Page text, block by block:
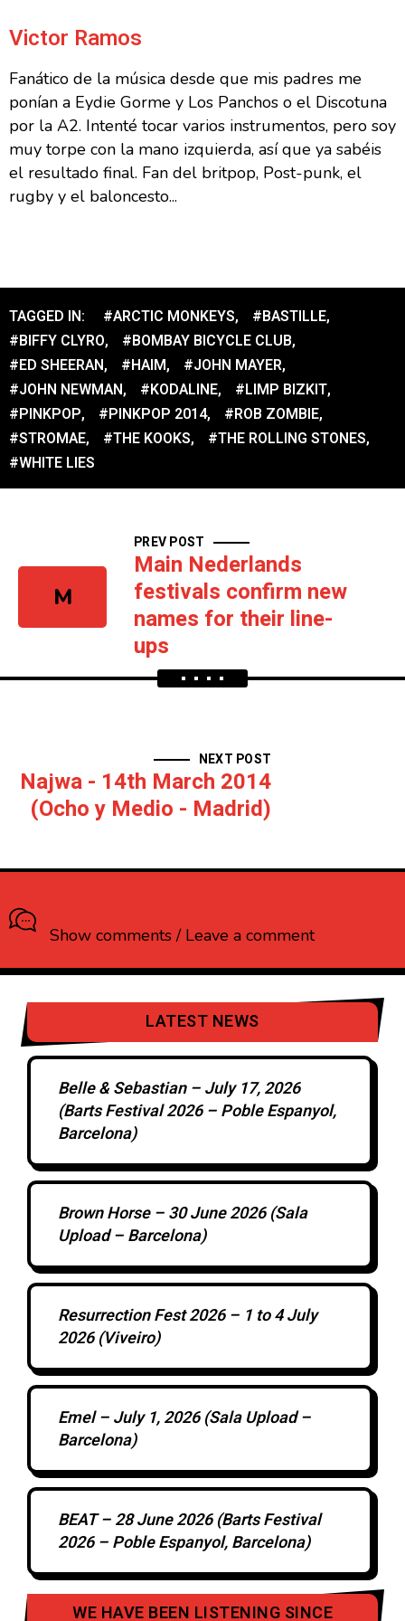
Victor Ramos
Fanático de la música desde que mis padres me
ponían a Eydie Gorme y Los Panchos o el Discotuna
por la A2. Intenté tocar varios instrumentos, pero soy
muy torpe con la mano izquierda, así que ya sabéis
el resultado final. Fan del britpop, Post-punk, el
rugby y el baloncesto...
TAGGED IN: #ARCTIC MONKEYS, #BASTILLE,
#BIFFY CLYRO, #BOMBAY BICYCLE CLUB,
#ED SHEERAN, #HAIM, #JOHN MAYER,
#JOHN NEWMAN, #KODALINE, #LIMP BIZKIT,
#PINKPOP, #PINKPOP 2014, #ROB ZOMBIE,
#STROMAE, #THE KOOKS, #THE ROLLING STONES,
#WHITE LIES
M
PREV POST
Main Nederlands
festivals confirm new
names for their line-
ups
NEXT POST
Najwa - 14th March 2014
(Ocho y Medio - Madrid)
Show comments / Leave a comment
LATEST NEWS
Belle & Sebastian – July 17, 2026
(Barts Festival 2026 – Poble Espanyol,
Barcelona)
Brown Horse – 30 June 2026 (Sala
Upload – Barcelona)
Resurrection Fest 2026 – 1 to 4 July
2026 (Viveiro)
Emel – July 1, 2026 (Sala Upload –
Barcelona)
BEAT – 28 June 2026 (Barts Festival
2026 – Poble Espanyol, Barcelona)
WE HAVE BEEN LISTENING SINCE